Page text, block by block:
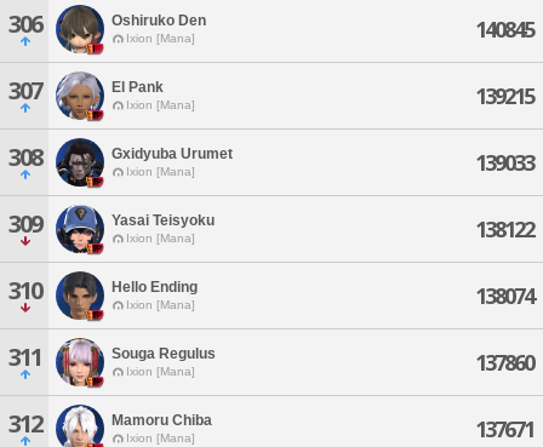
306 Oshiruko Den
Ixion [Mana] 140845
307 El Pank
Ixion [Mana] 139215
308 Gxidyuba Urumet
Ixion [Mana] 139033
309 Yasai Teisyoku
Ixion [Mana] 138122
310 Hello Ending
Ixion [Mana] 138074
311 Souga Regulus
Ixion [Mana] 137860
312 Mamoru Chiba
Ixion [Mana] 137671